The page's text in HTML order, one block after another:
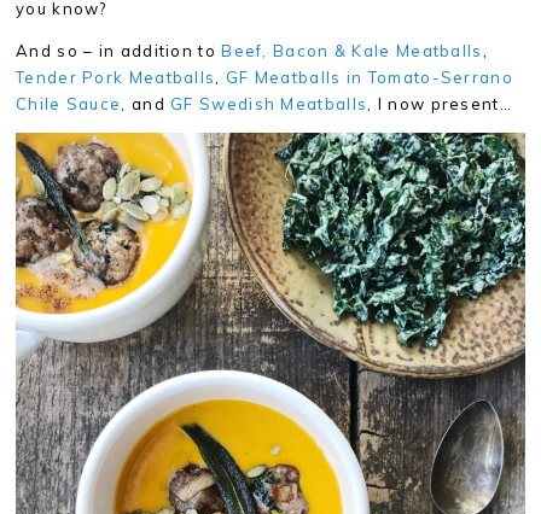
you know?
And so – in addition toBeef, Bacon & Kale Meatballs,
Tender Pork Meatballs, GF Meatballs in Tomato-Serrano
Chile Sauce, and GF Swedish Meatballs, I now present…